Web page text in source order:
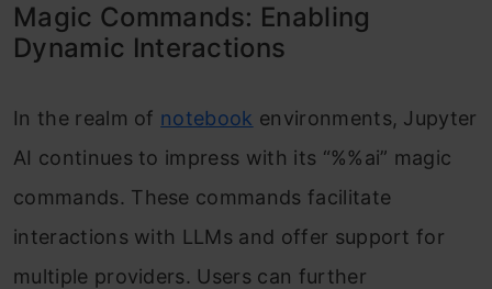
Magic Commands: Enabling
Dynamic Interactions
In the realm of notebook environments, Jupyter
AI continues to impress with its “%%ai” magic
commands. These commands facilitate
interactions with LLMs and offer support for
multiple providers. Users can further